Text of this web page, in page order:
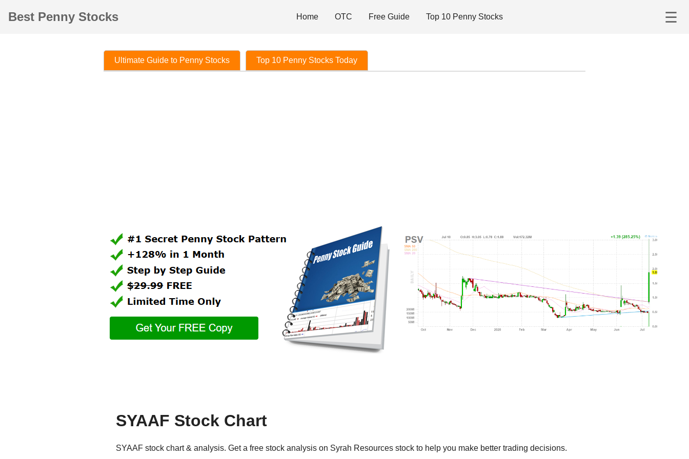
Best Penny Stocks ☰
Home OTC Free Guide Top 10 Penny Stocks
Ultimate Guide to Penny Stocks Top 10 Penny Stocks Today
SYAAF Stock Chart
SYAAF stock chart & analysis. Get a free stock analysis on Syrah Resources stock to help you make better trading decisions.